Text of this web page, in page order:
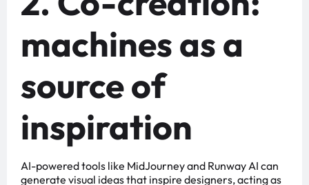
machines as a
source of
inspiration
AI-powered tools like MidJourney and Runway AI can
generate visual ideas that inspire designers, acting as